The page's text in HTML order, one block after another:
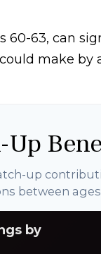
60-63, can
make by
Up
up
between ages
by